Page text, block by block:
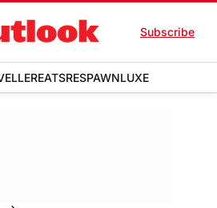
Subscribe
EATSRESPAWNLUXE